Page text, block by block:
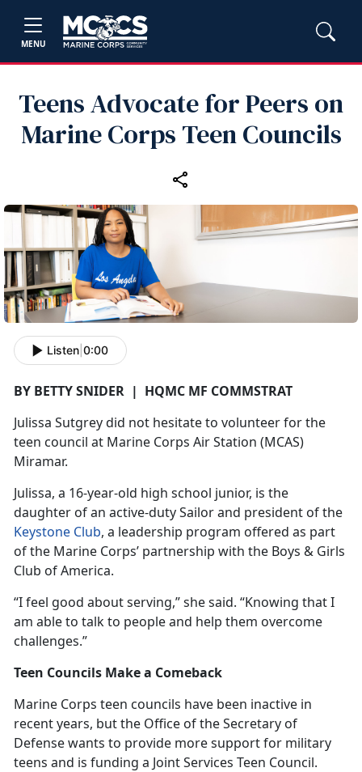
MENU
Teens Advocate for Peers on
Marine Corps Teen Councils
Listen 0:00
BY BETTY SNIDER | HQMC MF COMMSTRAT
Julissa Sutgrey did not hesitate to volunteer for the
teen council at Marine Corps Air Station (MCAS)
Miramar.
Julissa, a 16-year-old high school junior, is the
daughter of an active-duty Sailor and president of the
Keystone Club, a leadership program offered as part
of the Marine Corps’ partnership with the Boys & Girls
Club of America.
“I feel good about serving,” she said. “Knowing that I
am able to talk to people and help them overcome
challenges.”
Teen Councils Make a Comeback
Marine Corps teen councils have been inactive in
recent years, but the Office of the Secretary of
Defense wants to provide more support for military
teens and is funding a Joint Services Teen Council.